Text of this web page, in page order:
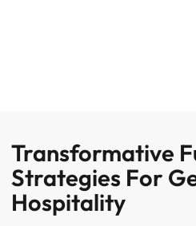
Transformative
Strategies For
Hospitality